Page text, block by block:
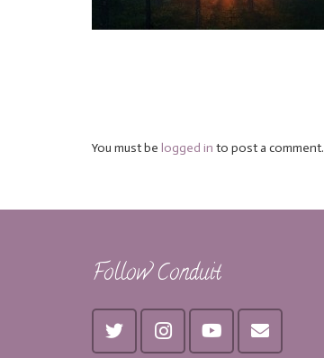
You must be logged in to post a comment.
Follow Conduit